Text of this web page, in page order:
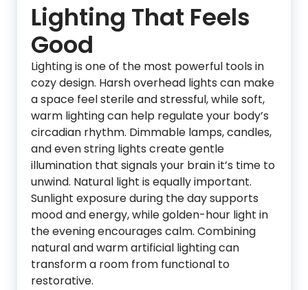
Lighting That Feels
Good
Lighting is one of the most powerful tools in
cozy design. Harsh overhead lights can make
a space feel sterile and stressful, while soft,
warm lighting can help regulate your body’s
circadian rhythm. Dimmable lamps, candles,
and even string lights create gentle
illumination that signals your brain it’s time to
unwind. Natural light is equally important.
Sunlight exposure during the day supports
mood and energy, while golden-hour light in
the evening encourages calm. Combining
natural and warm artificial lighting can
transform a room from functional to
restorative.